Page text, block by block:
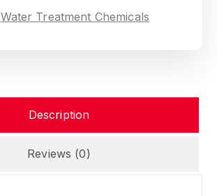
Water Treatment Chemicals
Description
Reviews (0)